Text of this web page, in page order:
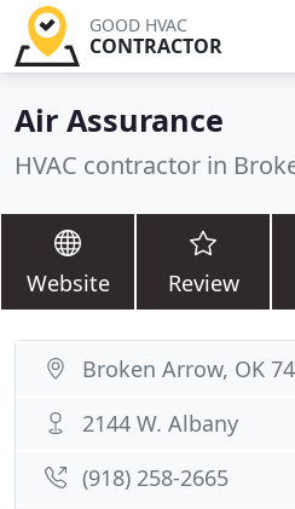
GOOD HVAC
CONTRACTOR
Air Assurance
HVAC contractor in
Website Review
Broken Arrow, OK
2144 W. Albany
(918) 258-2665